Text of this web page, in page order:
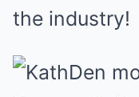
the industry!